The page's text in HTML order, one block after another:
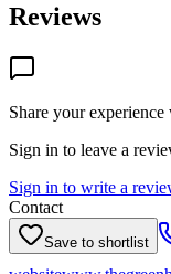
Reviews
Share your experience
Sign in to leave a
Sign in to write a
Contact
Save to shortlist